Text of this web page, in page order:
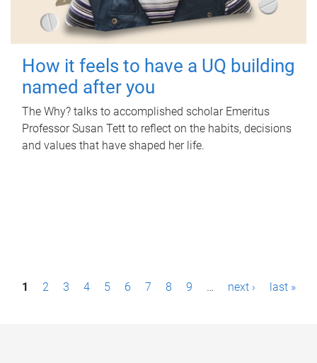
How it feels to have a UQ building
named after you
The Why? talks to accomplished scholar Emeritus
Professor Susan Tett to reflect on the habits, decisions
and values that have shaped her life.
P1 2 3 4 5 6 7 8 9 … next › last »